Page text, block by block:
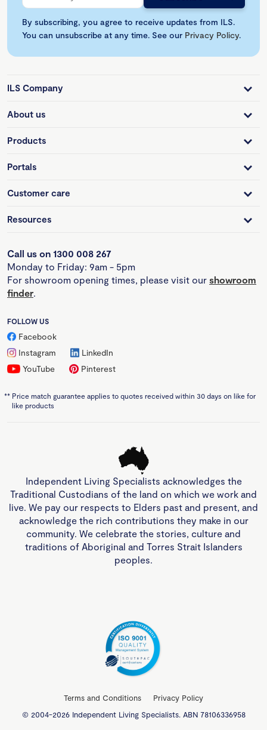
By subscribing, you agree to receive updates from ILS.
You can unsubscribe at any time. See our Privacy Policy.
ILS Company
About us
Products
Portals
Customer care
Resources
Call us on 1300 008 267
Monday to Friday: 9am - 5pm
For showroom opening times, please visit our showroom
finder.
FOLLOW US
Facebook
Instagram
LinkedIn
YouTube
Pinterest
** Price match guarantee applies to quotes received within 30 days on like for
like products
Independent Living Specialists acknowledges the
Traditional Custodians of the land on which we work and
live. We pay our respects to Elders past and present, and
acknowledge the rich contributions they make in our
community. We celebrate the stories, culture and
traditions of Aboriginal and Torres Strait Islanders
peoples.
Terms and Conditions
Privacy Policy
© 2004-2026 Independent Living Specialists. ABN 78106336958